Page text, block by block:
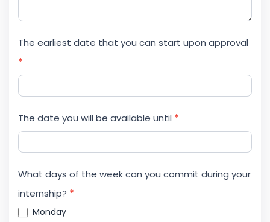
The earliest date that you can start upon approval
*
The date you will be available until *
What days of the week can you commit during your
internship? *
Monday